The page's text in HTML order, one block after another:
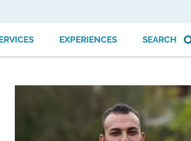
EXPERIENCES SEARCH